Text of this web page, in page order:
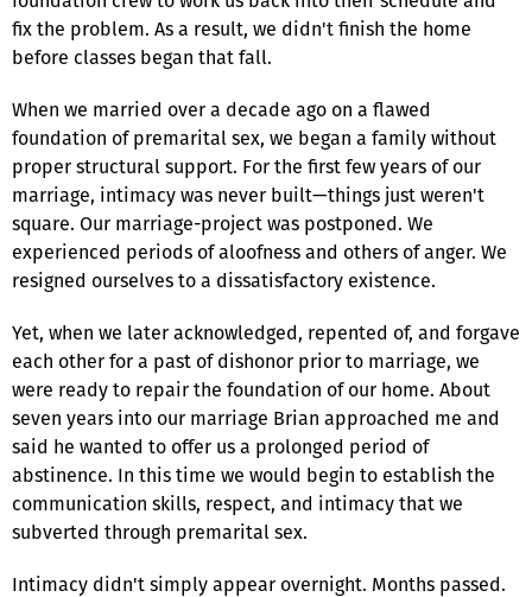
fix the problem. As a result, we didn't finish the home
before classes began that fall.
When we married over a decade ago on a flawed
foundation of premarital sex, we began a family without
proper structural support. For the first few years of our
marriage, intimacy was never built—things just weren't
square. Our marriage-project was postponed. We
experienced periods of aloofness and others of anger. We
resigned ourselves to a dissatisfactory existence.
Yet, when we later acknowledged, repented of, and forgave
each other for a past of dishonor prior to marriage, we
were ready to repair the foundation of our home. About
seven years into our marriage Brian approached me and
said he wanted to offer us a prolonged period of
abstinence. In this time we would begin to establish the
communication skills, respect, and intimacy that we
subverted through premarital sex.
Intimacy didn't simply appear overnight. Months passed.